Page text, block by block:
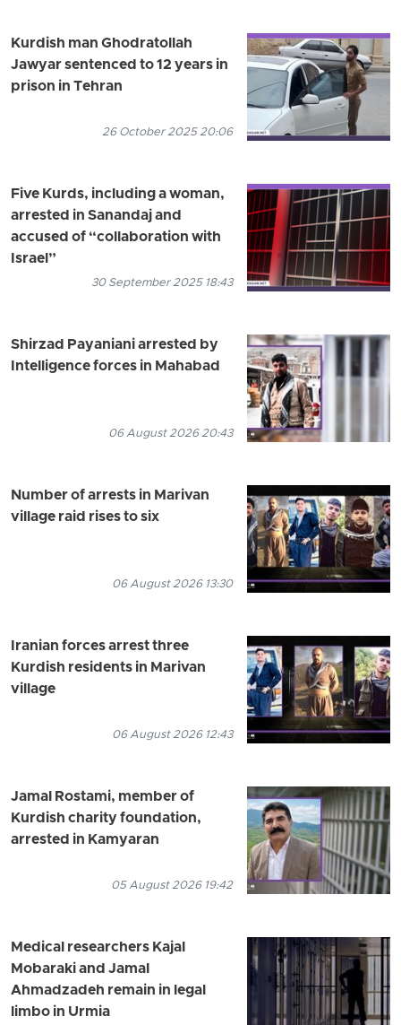
Kurdish man Ghodratollah
Jawyar sentenced to 12 years in
prison in Tehran
26 October 2025 20:06
Five Kurds, including a woman,
arrested in Sanandaj and
accused of “collaboration with
Israel”
30 September 2025 18:43
Shirzad Payaniani arrested by
Intelligence forces in Mahabad
06 August 2026 20:43
Number of arrests in Marivan
village raid rises to six
06 August 2026 13:30
Iranian forces arrest three
Kurdish residents in Marivan
village
06 August 2026 12:43
Jamal Rostami, member of
Kurdish charity foundation,
arrested in Kamyaran
05 August 2026 19:42
Medical researchers Kajal
Mobaraki and Jamal
Ahmadzadeh remain in legal
limbo in Urmia